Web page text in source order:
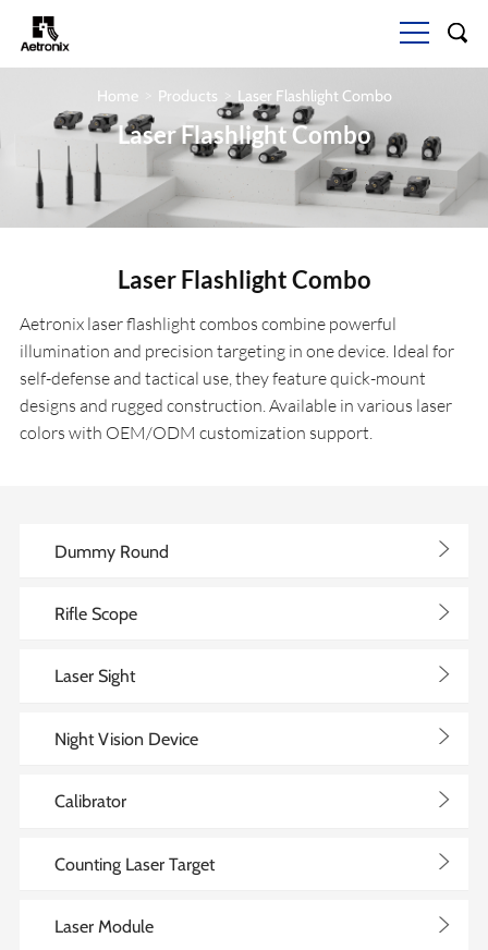
Home Products Laser Flashlight Combo
Laser Flashlight Combo
Laser Flashlight Combo
Aetronix laser flashlight combos combine powerful
illumination and precision targeting in one device. Ideal for
self-defense and tactical use, they feature quick-mount
designs and rugged construction. Available in various laser
colors with OEM/ODM customization support.
Dummy Round >
Rifle Scope >
Laser Sight >
Night Vision Device >
Calibrator >
Counting Laser Target >
Laser Module >